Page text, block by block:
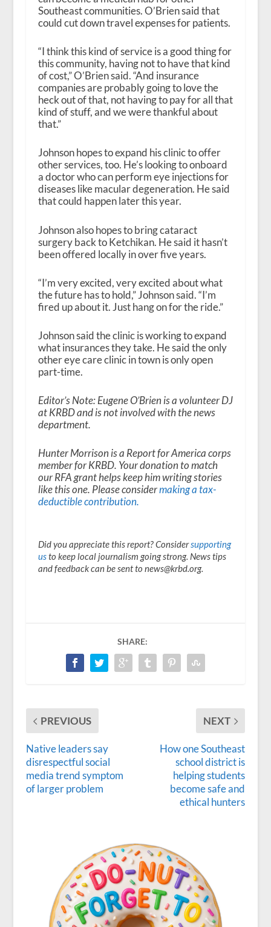
Southeast communities. O’Brien said that
could cut down travel expenses for patients.
“I think this kind of service is a good thing for
this community, having not to have that kind
of cost,” O’Brien said. “And insurance
companies are probably going to love the
heck out of that, not having to pay for all that
kind of stuff, and we were thankful about
that.”
Johnson hopes to expand his clinic to offer
other services, too. He’s looking to onboard
a doctor who can perform eye injections for
diseases like macular degeneration. He said
that could happen later this year.
Johnson also hopes to bring cataract
surgery back to Ketchikan. He said it hasn’t
been offered locally in over five years.
“I’m very excited, very excited about what
the future has to hold,” Johnson said. “I’m
fired up about it. Just hang on for the ride.”
Johnson said the clinic is working to expand
what insurances they take. He said the only
other eye care clinic in town is only open
part-time.
Editor’s Note: Eugene O’Brien is a volunteer DJ
at KRBD and is not involved with the news
department.
Hunter Morrison is a Report for America corps
member for KRBD. Your donation to match
our RFA grant helps keep him writing stories
like this one. Please considermaking a tax-
deductible contribution.
Did you appreciate this report? Considersupporting
usto keep local journalism going strong. News tips
and feedback can be sent to news@krbd.org.
SHARE:
PREVIOUS
Native leaders say
disrespectful social
media trend symptom
of larger problem
NEXT
How one Southeast
school district is
helping students
become safe and
ethical hunters